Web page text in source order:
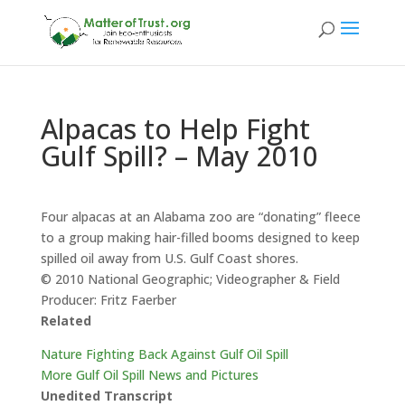
Alpacas to Help Fight
Gulf Spill? – May 2010
Four alpacas at an Alabama zoo are “donating” fleece
to a group making hair-filled booms designed to keep
spilled oil away from U.S. Gulf Coast shores.
© 2010 National Geographic; Videographer & Field
Producer: Fritz Faerber
Related
Nature Fighting Back Against Gulf Oil Spill
More Gulf Oil Spill News and Pictures
Unedited Transcript